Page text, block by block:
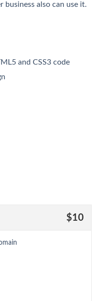
business also can use it.
and CSS3 code
$10